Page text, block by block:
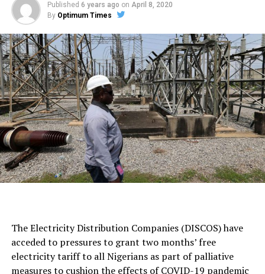
Published 6 years ago on April 8, 2020
By Optimum Times
The Electricity Distribution Companies (DISCOS) have
acceded to pressures to grant two months’ free
electricity tariff to all Nigerians as part of palliative
measures to cushion the effects of COVID-19 pandemic